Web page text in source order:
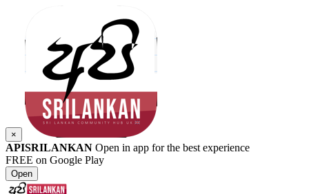
×
APISRILANKAN Open in app for the best experience
FREE on Google Play
Open